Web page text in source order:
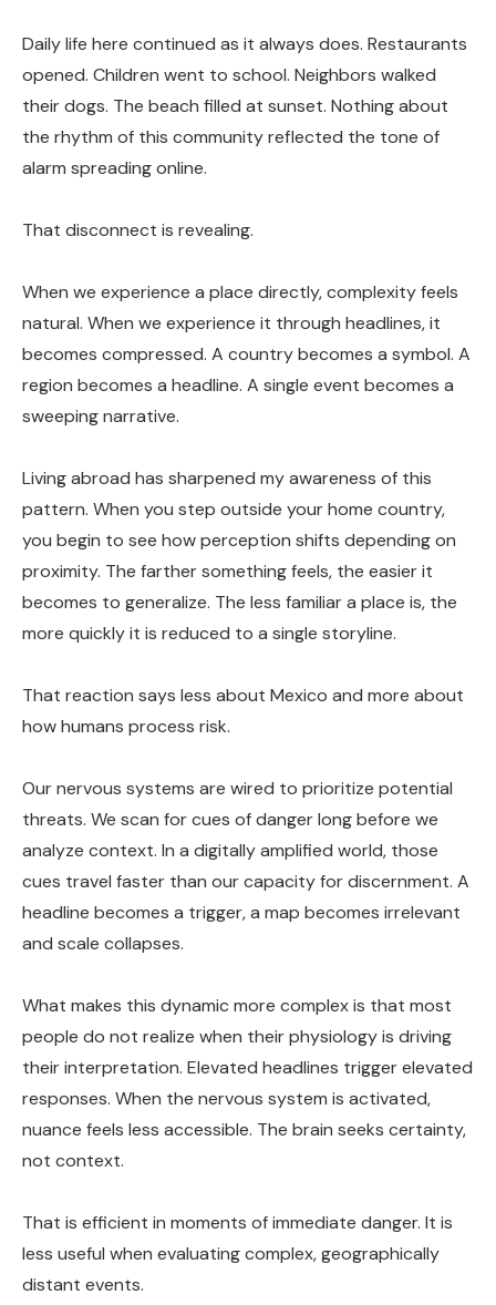
Daily life here continued as it always does. Restaurants
opened. Children went to school. Neighbors walked
their dogs. The beach filled at sunset. Nothing about
the rhythm of this community reflected the tone of
alarm spreading online.
That disconnect is revealing.
When we experience a place directly, complexity feels
natural. When we experience it through headlines, it
becomes compressed. A country becomes a symbol. A
region becomes a headline. A single event becomes a
sweeping narrative.
Living abroad has sharpened my awareness of this
pattern. When you step outside your home country,
you begin to see how perception shifts depending on
proximity. The farther something feels, the easier it
becomes to generalize. The less familiar a place is, the
more quickly it is reduced to a single storyline.
That reaction says less about Mexico and more about
how humans process risk.
Our nervous systems are wired to prioritize potential
threats. We scan for cues of danger long before we
analyze context. In a digitally amplified world, those
cues travel faster than our capacity for discernment. A
headline becomes a trigger, a map becomes irrelevant
and scale collapses.
What makes this dynamic more complex is that most
people do not realize when their physiology is driving
their interpretation. Elevated headlines trigger elevated
responses. When the nervous system is activated,
nuance feels less accessible. The brain seeks certainty,
not context.
That is efficient in moments of immediate danger. It is
less useful when evaluating complex, geographically
distant events.